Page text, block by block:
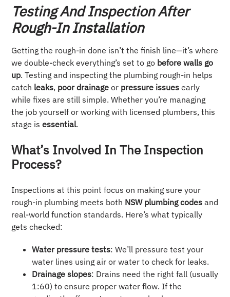
Testing And Inspection After
Rough-In Installation
Getting the rough-in done isn’t the finish line—it’s where
we double-check everything’s set to go before walls go
up. Testing and inspecting the plumbing rough-in helps
catch leaks, poor drainage or pressure issues early
while fixes are still simple. Whether you’re managing
the job yourself or working with licensed plumbers, this
stage isessential.
What’s Involved In The Inspection
Process?
Inspections at this point focus on making sure your
rough-in plumbing meets both NSW plumbing codes and
real-world function standards. Here’s what typically
gets checked:
Water pressure tests: We’ll pressure test your
water lines using air or water to check for leaks.
Drainage slopes: Drains need the right fall (usually
1:60) to ensure proper water flow. If the